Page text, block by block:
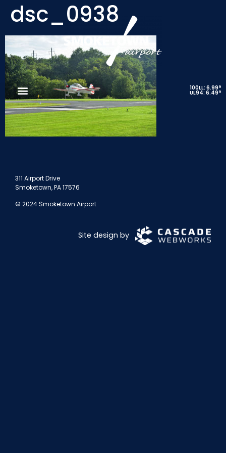
100LL: 6.999
UL94: 6.499
dsc_0938
311 Airport Drive
Smoketown, PA 17576
© 2024 Smoketown Airport
Site design by